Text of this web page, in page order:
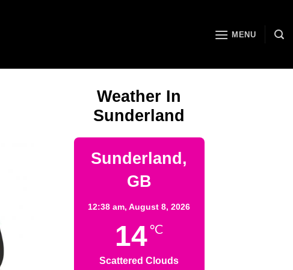
MENU
Weather In
Sunderland
Sunderland,
GB
12:38 am,August 8, 2026
14°C
Scattered Clouds